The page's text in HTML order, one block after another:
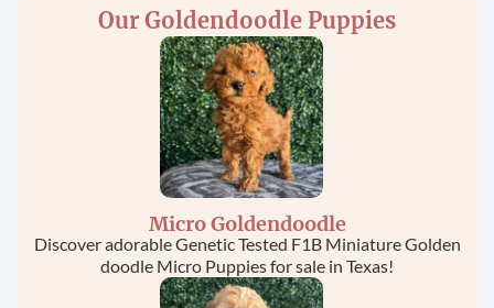
PleaseOur Goldendoodle Puppies
Micro Goldendoodle
Discover adorable Genetic Tested F1B Miniature Golden
doodle Micro Puppies for sale in Texas!